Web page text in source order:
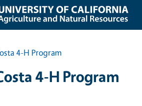
4-H Program
4-H Program